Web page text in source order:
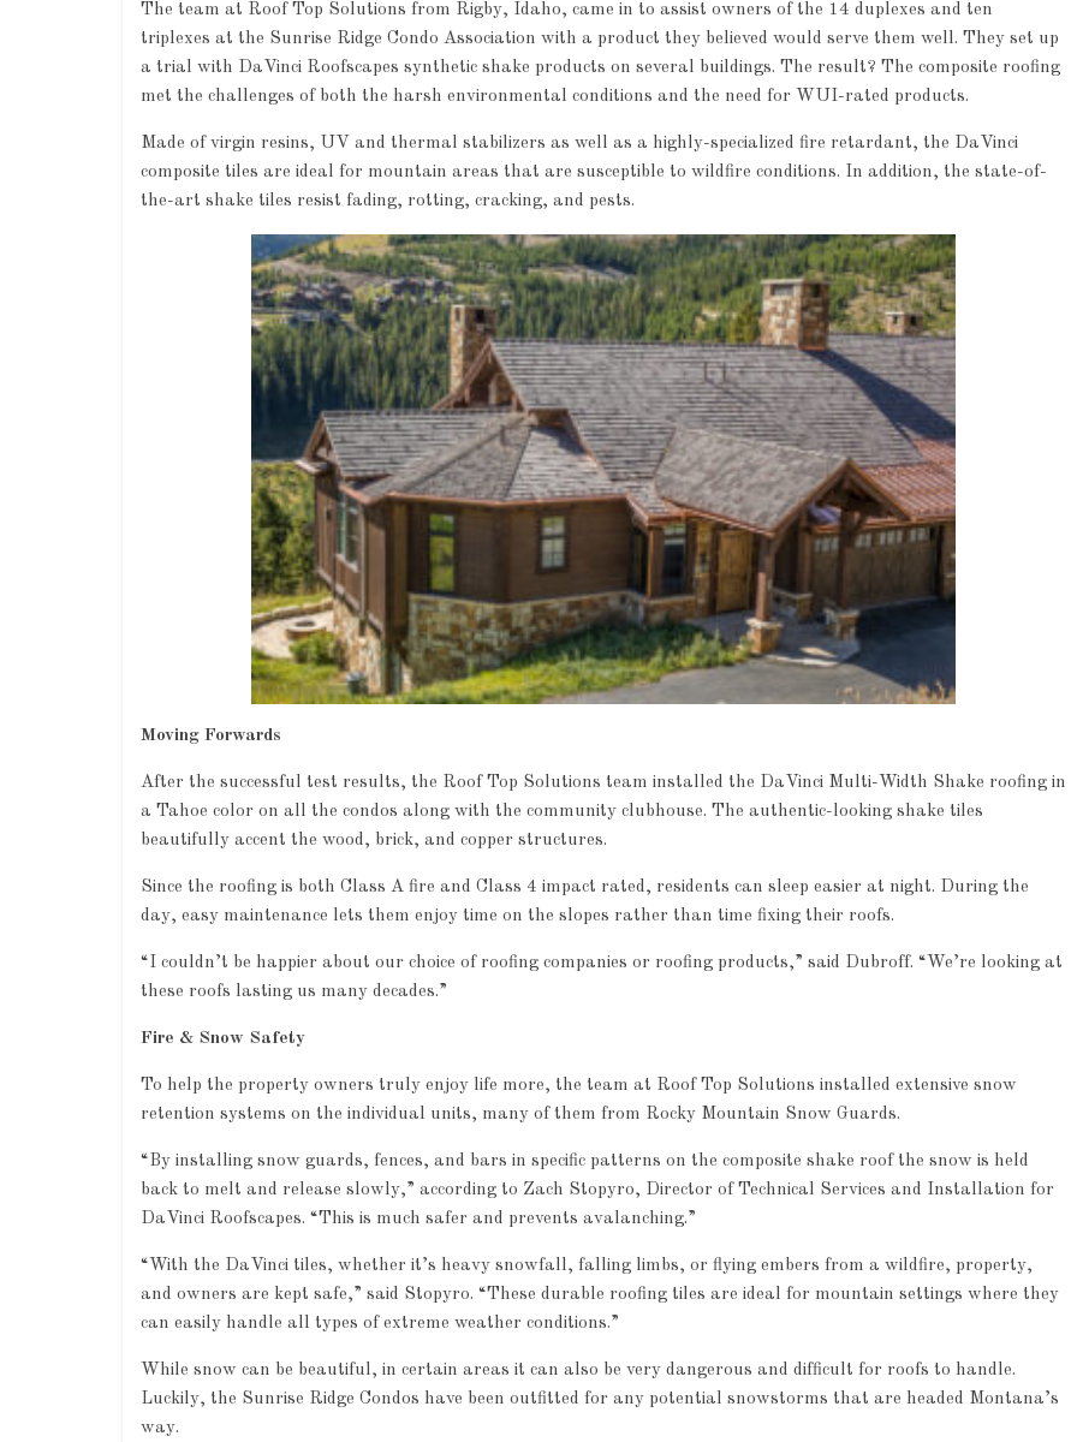
The team at Roof Top Solutions from Rigby, Idaho, came in to assist owners of the 14 duplexes and ten
triplexes at the Sunrise Ridge Condo Association with a product they believed would serve them well. They set up
a trial with DaVinci Roofscapes synthetic shake products on several buildings. The result? The composite roofing
met the challenges of both the harsh environmental conditions and the need for WUI-rated products.
Made of virgin resins, UV and thermal stabilizers as well as a highly-specialized fire retardant, the DaVinci
composite tiles are ideal for mountain areas that are susceptible to wildfire conditions. In addition, the state-of-
the-art shake tiles resist fading, rotting, cracking, and pests.
Moving Forwards
After the successful test results, the Roof Top Solutions team installed the DaVinci Multi-Width Shake roofing in
a Tahoe color on all the condos along with the community clubhouse. The authentic-looking shake tiles
beautifully accent the wood, brick, and copper structures.
Since the roofing is both Class A fire and Class 4 impact rated, residents can sleep easier at night. During the
day, easy maintenance lets them enjoy time on the slopes rather than time fixing their roofs.
“I couldn’t be happier about our choice of roofing companies or roofing products,” said Dubroff. “We’re looking at
these roofs lasting us many decades.”
Fire & Snow Safety
To help the property owners truly enjoy life more, the team at Roof Top Solutions installed extensive snow
retention systems on the individual units, many of them from Rocky Mountain Snow Guards.
“By installing snow guards, fences, and bars in specific patterns on the composite shake roof the snow is held
back to melt and release slowly,” according to Zach Stopyro, Director of Technical Services and Installation for
DaVinci Roofscapes. “This is much safer and prevents avalanching.”
“With the DaVinci tiles, whether it’s heavy snowfall, falling limbs, or flying embers from a wildfire, property,
and owners are kept safe,” said Stopyro. “These durable roofing tiles are ideal for mountain settings where they
can easily handle all types of extreme weather conditions.”
While snow can be beautiful, in certain areas it can also be very dangerous and difficult for roofs to handle.
Luckily, the Sunrise Ridge Condos have been outfitted for any potential snowstorms that are headed Montana’s
way.
Industry News
Leadership
Article Industry News